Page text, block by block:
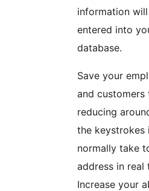
information
entered into
database.
Save your
and customers
reducing
the keystrokes
normally take
address in real
Increase your